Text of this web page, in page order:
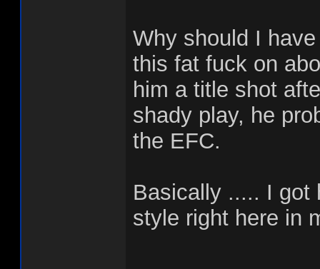
Why should I
this fat fuck on
him a title shot
shady play, he
the EFC.
Basically ..... I got
style right here in